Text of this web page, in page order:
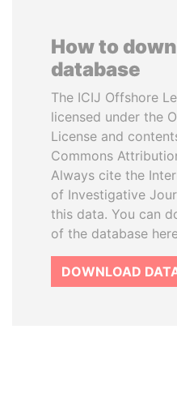
How to
database
The ICIJ Offshore
licensed under the
License and
Commons
Always cite the
of Investigative
this data. You can
of the database
DOWNLOAD